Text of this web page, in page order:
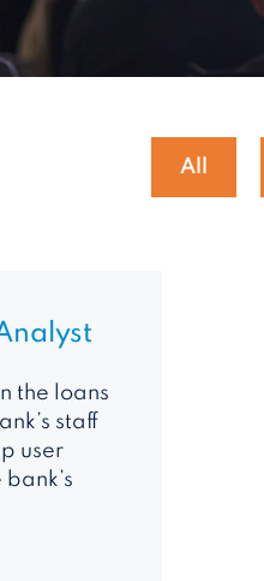
All
the loans
staff
user